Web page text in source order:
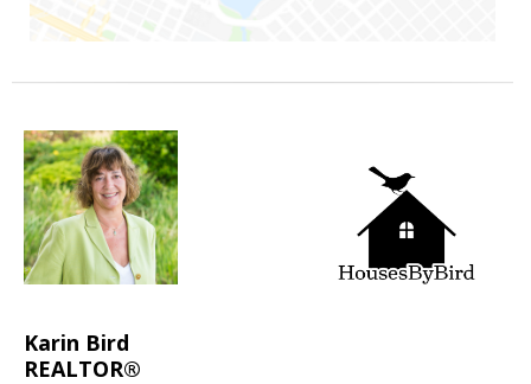
Karin Bird
REALTOR®